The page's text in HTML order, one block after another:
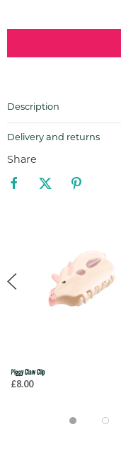
Description
Delivery and returns
Share
Piggy Claw Clip
£8.00